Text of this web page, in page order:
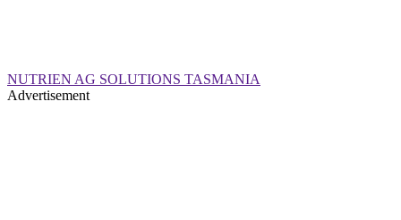
NUTRIEN AG SOLUTIONS TASMANIA
Advertisement